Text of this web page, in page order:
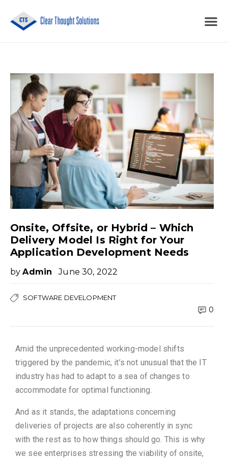
Onsite, Offsite, or Hybrid – Which
Delivery Model Is Right for Your
Application Development Needs
byAdmin June 30, 2022
SOFTWARE DEVELOPMENT
0
Amid the unprecedented working-model shifts
triggered by the pandemic, it’s not unusual that the IT
industry has had to adapt to a sea of changes to
accommodate for optimal functioning.
And as it stands, the adaptations concerning
deliveries of projects are also coherently in sync
with the rest as to how things should go. This is why
we see enterprises stressing the viability of onsite,